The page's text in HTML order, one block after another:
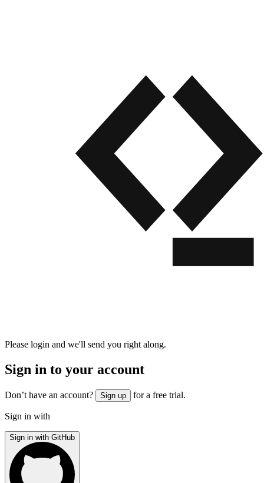
Please login and we'll send you right along.
Sign in to your account
Don’t have an account? Sign up for a free trial.
Sign in with
Sign in with GitHub